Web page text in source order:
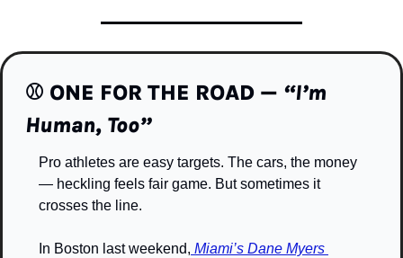
⚾️ ONE FOR THE ROAD — “I’m
Human, Too”
Pro athletes are easy targets. The cars, the money
— heckling feels fair game. But sometimes it
crosses the line.
In Boston last weekend,